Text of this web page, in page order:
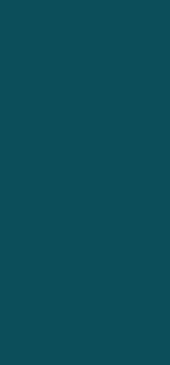
SIGN
SIGN